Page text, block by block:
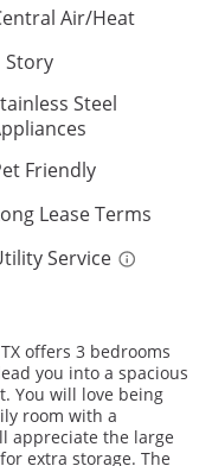
Air/Heat
Story
Steel
Friendly
Lease Terms
Service
offers 3 bedrooms
you into a spacious
You will love being
room with a
appreciate the large
extra storage. The